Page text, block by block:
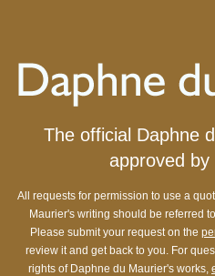
The official Daphne
approved
All requests for permission to use a
Maurier's writing should be referred
Please submit your request on the
review it and get back to you. For
rights of Daphne du Maurier's works,